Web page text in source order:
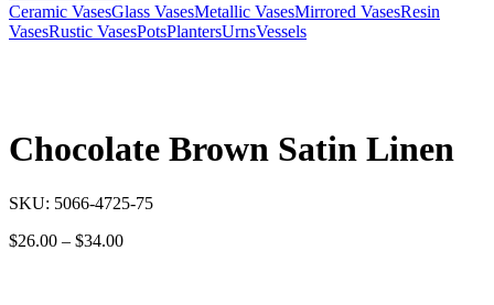
Ceramic VasesGlass VasesMetallic VasesMirrored VasesResin
VasesRustic VasesPotsPlantersUrnsVessels
Chocolate Brown Satin Linen
SKU: 5066-4725-75
$26.00 – $34.00Price